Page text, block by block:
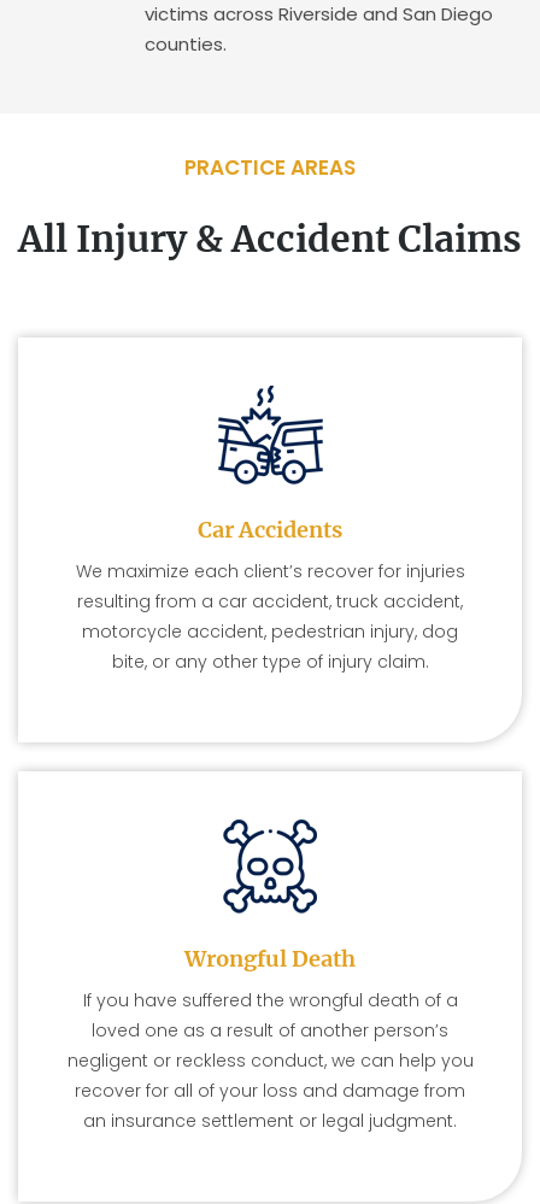
victims across Riverside and San Diego
counties.
PRACTICE AREAS
All Injury & Accident Claims
Car Accidents
We maximize each client’s recover for injuries
resulting from a car accident, truck accident,
motorcycle accident, pedestrian injury, dog
bite, or any other type of injury claim.
Wrongful Death
If you have suffered the wrongful death of a
loved one as a result of another person’s
negligent or reckless conduct, we can help you
recover for all of your loss and damage from
an insurance settlement or legal judgment.